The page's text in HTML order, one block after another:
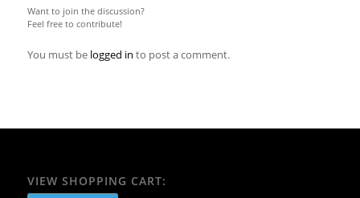
Want to join the discussion?
Feel free to contribute!
You must be logged in to post a comment.
VIEW SHOPPING CART: